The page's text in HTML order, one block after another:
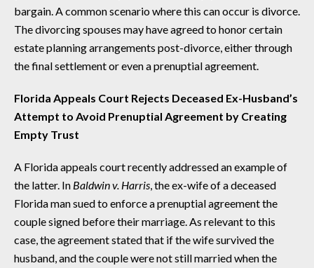
bargain. A common scenario where this can occur is divorce.
The divorcing spouses may have agreed to honor certain
estate planning arrangements post-divorce, either through
the final settlement or even a prenuptial agreement.
Florida Appeals Court Rejects Deceased Ex-Husband’s
Attempt to Avoid Prenuptial Agreement by Creating
Empty Trust
A Florida appeals court recently addressed an example of
the latter. In Baldwin v. Harris , the ex-wife of a deceased
Florida man sued to enforce a prenuptial agreement the
couple signed before their marriage. As relevant to this
case, the agreement stated that if the wife survived the
husband, and the couple were not still married when the